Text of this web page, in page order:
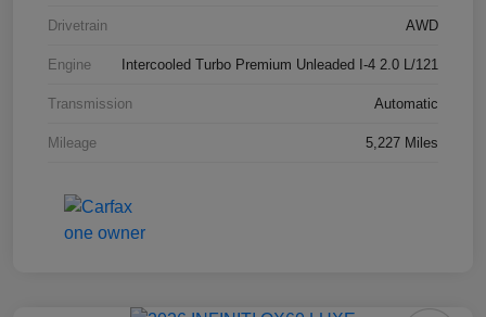
Drivetrain AWD
Engine Intercooled Turbo Premium Unleaded I-4 2.0 L/121
Transmission Automatic
Mileage 5,227 Miles